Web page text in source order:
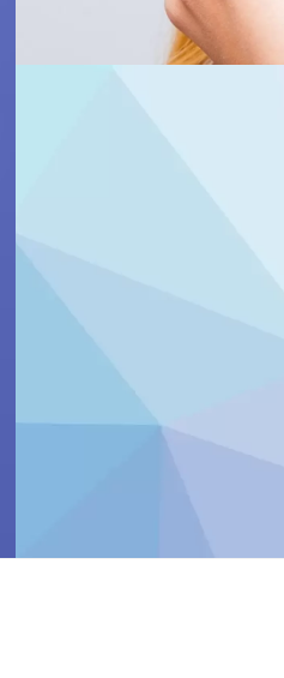
seeing her. The dentist